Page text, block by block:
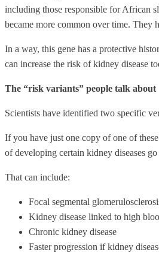
including those responsible for African
became more common over time. They
In a way, this gene has a protective
can increase the risk of kidney disease
The “risk variants” people talk about
Scientists have identified two specific
If you have just one copy of one of
of developing certain kidney diseases go
That can include:
Focal segmental
Kidney disease linked to high
Chronic kidney disease
Faster progression if kidney